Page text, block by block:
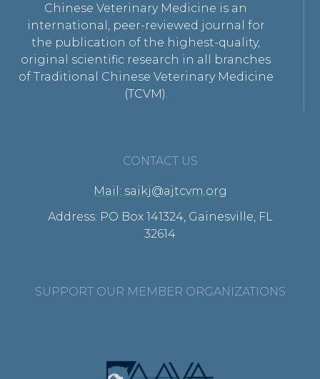
Chinese Veterinary Medicine is an
international, peer-reviewed journal for
the publication of the highest-quality,
original scientific research in all branches
of Traditional Chinese Veterinary Medicine
(TCVM).
CONTACT US
Mail: saikj@ajtcvm.org
Address: PO Box 141324, Gainesville, FL
32614
SUPPORT OUR MEMBER ORGANIZATIONS